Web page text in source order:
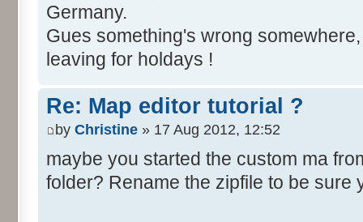
Germany.
Gues something's wrong
leaving for holdays !
Re: Map editor tutorial ?
by Christine » 17 Aug 2012, 12:52
maybe you started the custom ma
folder? Rename the zipfile to be sure